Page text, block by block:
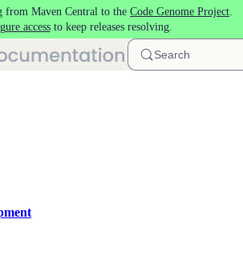
from Maven Central to the Code Genome Project.
accessto keep releases resolving.
Search